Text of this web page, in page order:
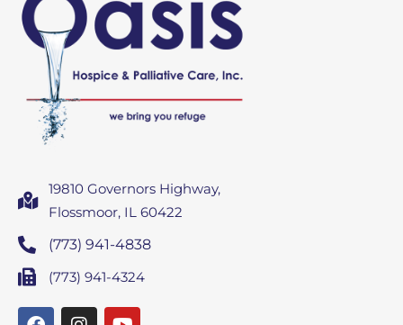
19810 Governors Highway,
Flossmoor, IL 60422
(773) 941-4838
(773) 941-4324